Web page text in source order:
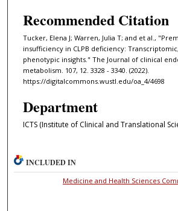
Recommended Citation
Tucker, Elena J; Warren, Julia T; and et al.,
insufficiency in CLPB deficiency:
phenotypic insights." The Journal of clinical
metabolism. 107, 12. 3328 - 3340. (2022).
https://digitalcommons.wustl.edu/oa_4/4698
Department
ICTS (Institute of Clinical and Translational
INCLUDED IN
Medicine and Health Sciences